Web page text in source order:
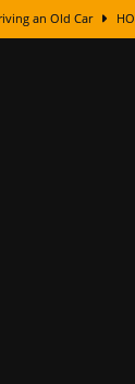
an Old Car
The Fascinating
Plus Gold Leafing
Rusty To Mirror